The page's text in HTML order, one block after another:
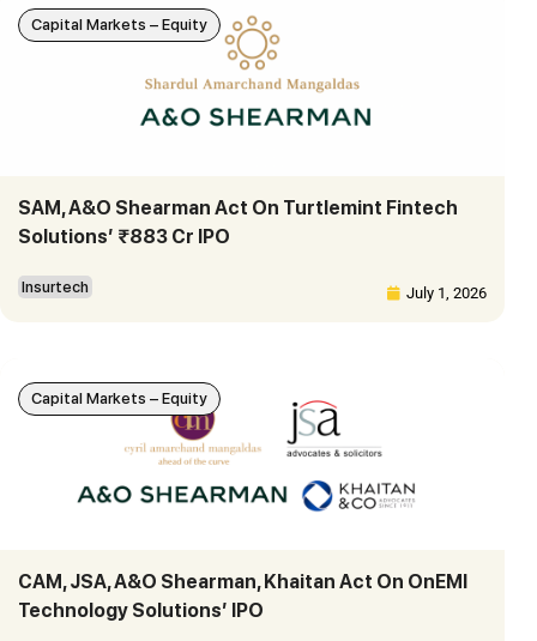
SAM, A&O Shearman Act On Turtlemint Fintech
Solutions’ ₹883 Cr IPO
Insurtech July 1, 2026
Capital Markets – Equity
CAM, JSA, A&O Shearman, Khaitan Act On OnEMI
Technology Solutions’ IPO
Capital Markets – Equity